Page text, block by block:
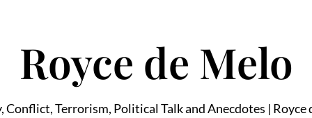
Royce de Melo
Conflict, Terrorism, Political Talk and Anecdotes | Royce